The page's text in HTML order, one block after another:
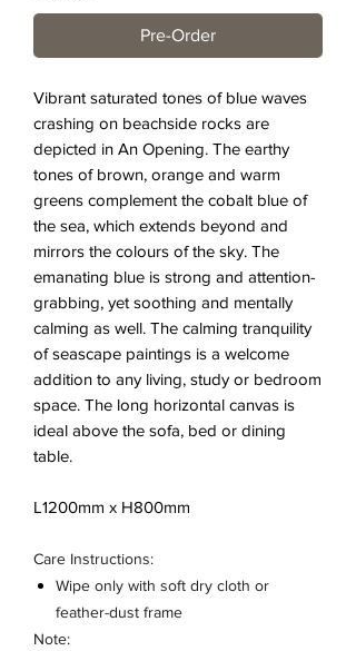
Pre-Order
Vibrant saturated tones of blue waves
crashing on beachside rocks are
depicted in An Opening. The earthy
tones of brown, orange and warm
greens complement the cobalt blue of
the sea, which extends beyond and
mirrors the colours of the sky. The
emanating blue is strong and attention-
grabbing, yet soothing and mentally
calming as well. The calming tranquility
of seascape paintings is a welcome
addition to any living, study or bedroom
space. The long horizontal canvas is
ideal above the sofa, bed or dining
table.
L1200mm x H800mm
Care Instructions:
Wipe only with soft dry cloth or
feather-dust frame
Note: